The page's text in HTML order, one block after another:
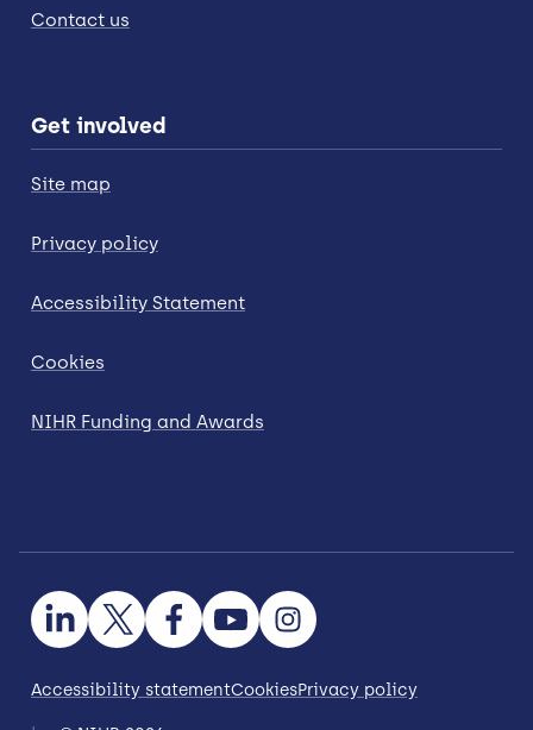
Contact us
Get involved
Site map
Privacy policy
Accessibility Statement
Cookies
NIHR Funding and Awards
Accessibility statementCookiesPrivacy policy